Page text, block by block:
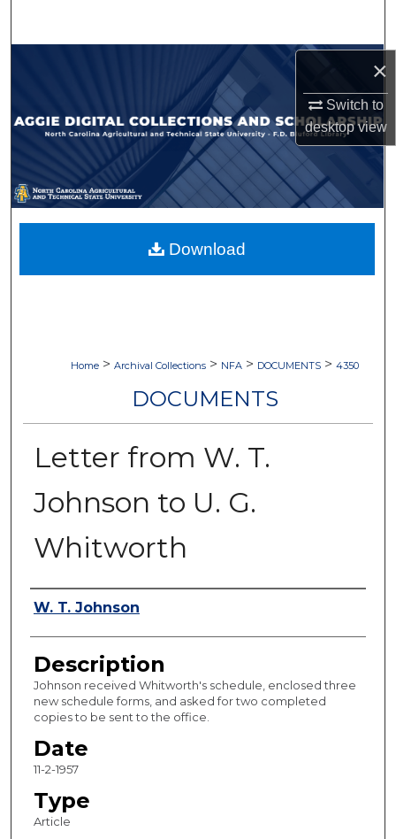
×
Switch to
desktopview
Browse Collections
My Account
About
Digital Commons Network™
Home > Archival Collections > NFA > DOCUMENTS > 4350
DOCUMENTS
Letter from W. T.
Johnson to U. G.
Whitworth
Authors
W. T. Johnson
Description
Johnson received Whitworth's schedule, enclosed three
new schedule forms, and asked for two completed
copies to be sent to the office.
Date
11-2-1957
Type
Article
Download